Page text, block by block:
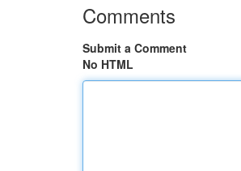
Comments
Submit a Comment
No HTML